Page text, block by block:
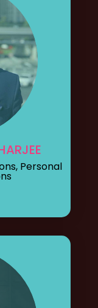
Personal